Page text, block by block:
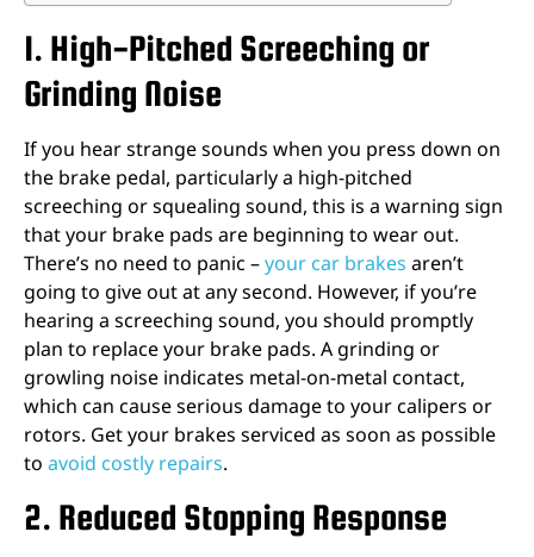
1. High-Pitched Screeching or
Grinding Noise
If you hear strange sounds when you press down on
the brake pedal, particularly a high-pitched
screeching or squealing sound, this is a warning sign
that your brake pads are beginning to wear out.
There’s no need to panic –your car brakes aren’t
going to give out at any second. However, if you’re
hearing a screeching sound, you should promptly
plan to replace your brake pads. A grinding or
growling noise indicates metal-on-metal contact,
which can cause serious damage to your calipers or
rotors. Get your brakes serviced as soon as possible
to avoid costly repairs.
2. Reduced Stopping Response